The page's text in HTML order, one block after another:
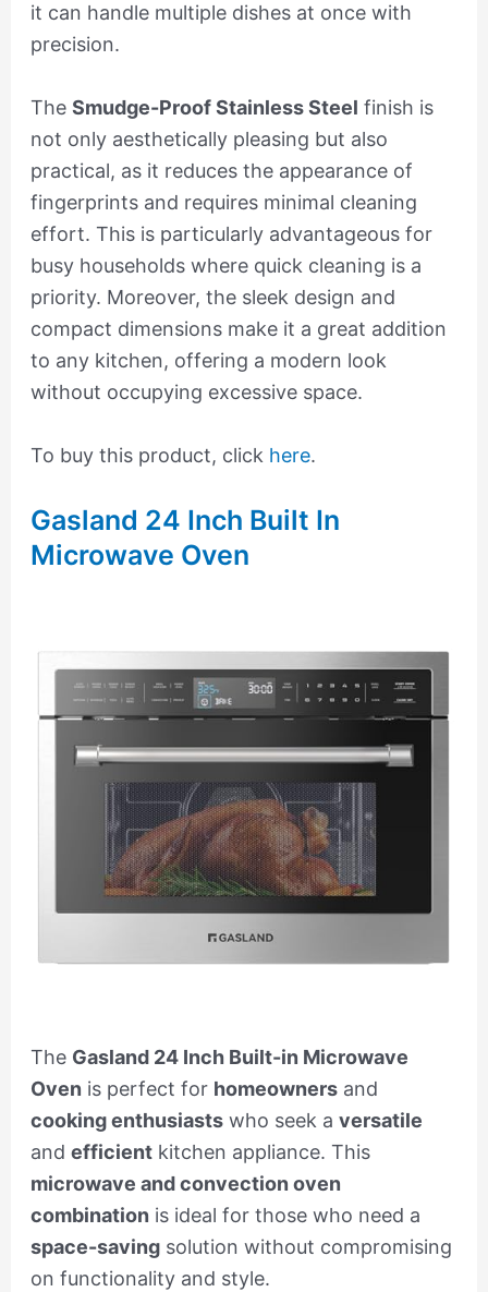
it can handle multiple dishes at once with
precision.
The Smudge-Proof Stainless Steel finish is
not only aesthetically pleasing but also
practical, as it reduces the appearance of
fingerprints and requires minimal cleaning
effort. This is particularly advantageous for
busy households where quick cleaning is a
priority. Moreover, the sleek design and
compact dimensions make it a great addition
to any kitchen, offering a modern look
without occupying excessive space.
To buy this product, click here.
Gasland 24 Inch Built In
Microwave Oven
The Gasland 24 Inch Built-in Microwave
Oven is perfect for homeownersand
cooking enthusiastswho seek a versatile
and efficientkitchen appliance. This
microwave and convection oven
combination is ideal for those who need a
space-savingsolution without compromising
on functionality and style.